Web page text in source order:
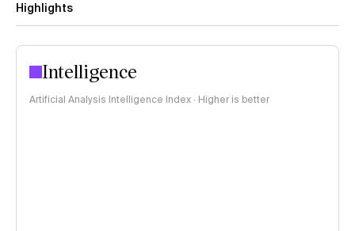
Highlights
Intelligence
Artificial Analysis Intelligence Index · Higher is better